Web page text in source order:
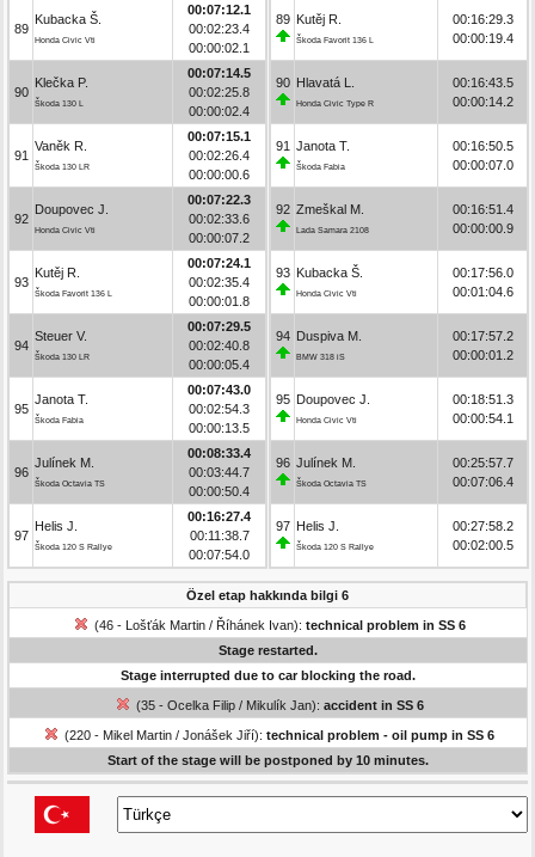
89
Kubacka Š.
Honda Civic Vti
00:07:12.1
00:02:23.4
00:00:02.1
90
Klečka P.
Škoda 130 L
00:07:14.5
00:02:25.8
00:00:02.4
91
Vaněk R.
Škoda 130 LR
00:07:15.1
00:02:26.4
00:00:00.6
92
Doupovec J.
Honda Civic Vti
00:07:22.3
00:02:33.6
00:00:07.2
93
Kutěj R.
Škoda Favorit 136 L
00:07:24.1
00:02:35.4
00:00:01.8
94
Steuer V.
Škoda 130 LR
00:07:29.5
00:02:40.8
00:00:05.4
95
Janota T.
Škoda Fabia
00:07:43.0
00:02:54.3
00:00:13.5
96
Julínek M.
Škoda Octavia TS
00:08:33.4
00:03:44.7
00:00:50.4
97
Helis J.
Škoda 120 S Rallye
00:16:27.4
00:11:38.7
00:07:54.0
89 Kutěj R.
Škoda Favorit 136 L
00:16:29.3
00:00:19.4
90 Hlavatá L.
Honda Civic Type R
00:16:43.5
00:00:14.2
91 Janota T.
Škoda Fabia
00:16:50.5
00:00:07.0
92 Zmeškal M.
Lada Samara 2108
00:16:51.4
00:00:00.9
93 Kubacka Š.
Honda Civic Vti
00:17:56.0
00:01:04.6
94 Duspiva M.
BMW 318 iS
00:17:57.2
00:00:01.2
95 Doupovec J.
Honda Civic Vti
00:18:51.3
00:00:54.1
96 Julínek M.
Škoda Octavia TS
00:25:57.7
00:07:06.4
97 Helis J.
Škoda 120 S Rallye
00:27:58.2
00:02:00.5
Özel etap hakkında bilgi 6
(46 - Lošťák Martin / Říhánek Ivan): technical problem in SS 6
Stage restarted.
Stage interrupted due to car blocking the road.
(35 - Ocelka Filip / Mikulík Jan): accident in SS 6
(220 - Mikel Martin / Jonášek Jiří): technical problem - oil pump in SS 6
Start of the stage will be postponed by 10 minutes.